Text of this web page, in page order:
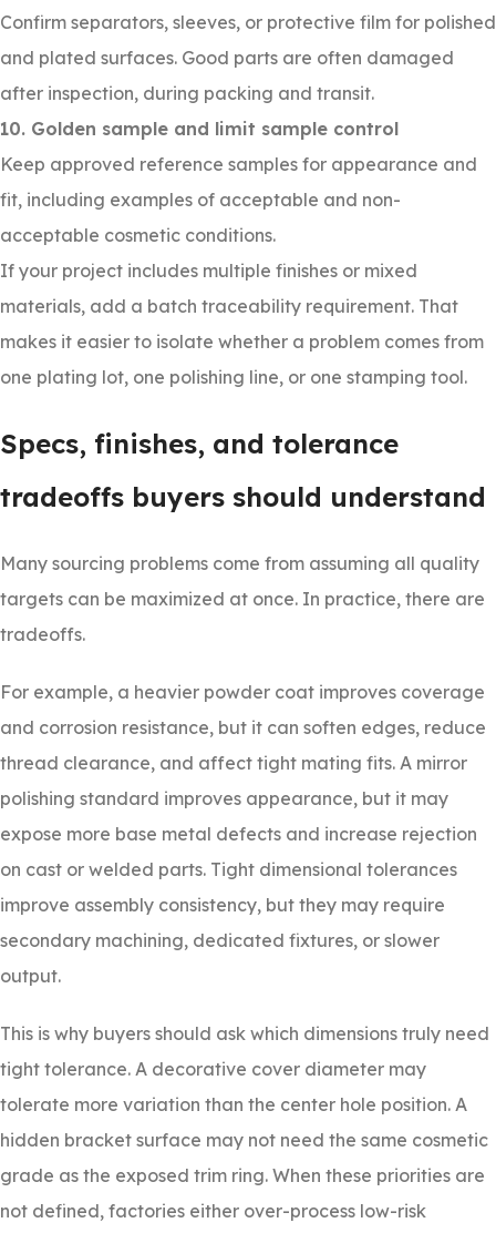
Confirm separators, sleeves, or protective film for polished
and plated surfaces. Good parts are often damaged
after inspection, during packing and transit.
10. Golden sample and limit sample control
Keep approved reference samples for appearance and
fit, including examples of acceptable and non-
acceptable cosmetic conditions.
If your project includes multiple finishes or mixed
materials, add a batch traceability requirement. That
makes it easier to isolate whether a problem comes from
one plating lot, one polishing line, or one stamping tool.
Specs, finishes, and tolerance
tradeoffs buyers should understand
Many sourcing problems come from assuming all quality
targets can be maximized at once. In practice, there are
tradeoffs.
For example, a heavier powder coat improves coverage
and corrosion resistance, but it can soften edges, reduce
thread clearance, and affect tight mating fits. A mirror
polishing standard improves appearance, but it may
expose more base metal defects and increase rejection
on cast or welded parts. Tight dimensional tolerances
improve assembly consistency, but they may require
secondary machining, dedicated fixtures, or slower
output.
This is why buyers should ask which dimensions truly need
tight tolerance. A decorative cover diameter may
tolerate more variation than the center hole position. A
hidden bracket surface may not need the same cosmetic
grade as the exposed trim ring. When these priorities are
not defined, factories either over-process low-risk